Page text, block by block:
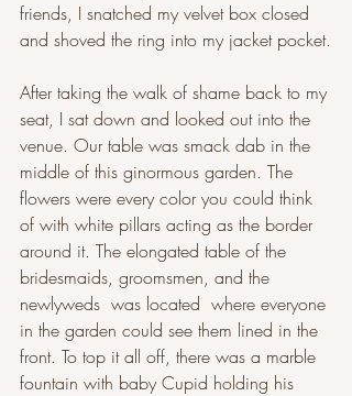
friends, I snatched my velvet box closed
and shoved the ring into my jacket pocket.
After taking the walk of shame back to my
seat, I sat down and looked out into the
venue. Our table was smack dab in the
middle of this ginormous garden. The
flowers were every color you could think
of with white pillars acting as the border
around it. The elongated table of the
bridesmaids, groomsmen, and the
newlyweds  was located  where everyone
in the garden could see them lined in the
front. To top it all off, there was a marble
fountain with baby Cupid holding his